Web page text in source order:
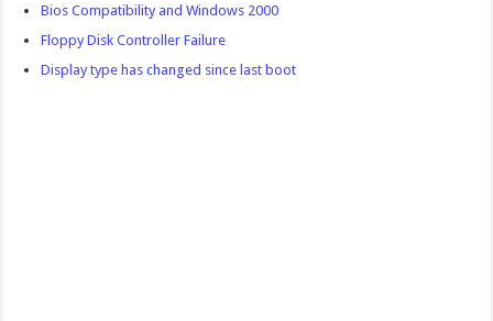
Bios Compatibility and Windows 2000
Floppy Disk Controller Failure
Display type has changed since last boot